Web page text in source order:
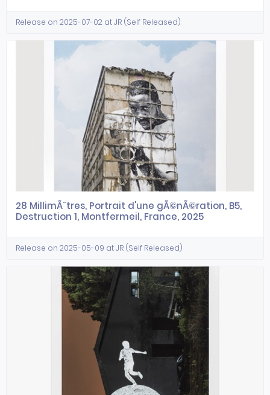
Release on 2025-07-02 at JR (Self Released)
28 MillimÃ¨tres, Portrait d'une gÃ©nÃ©ration, B5,
Destruction 1, Montfermeil, France, 2025
Release on 2025-05-09 at JR (Self Released)